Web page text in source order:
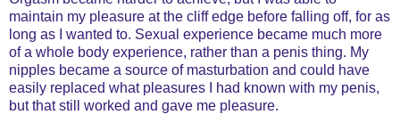
maintain my pleasure at the cliff edge before falling off, for as
long as I wanted to. Sexual experience became much more
of a whole body experience, rather than a penis thing. My
nipples became a source of masturbation and could have
easily replaced what pleasures I had known with my penis,
but that still worked and gave me pleasure.